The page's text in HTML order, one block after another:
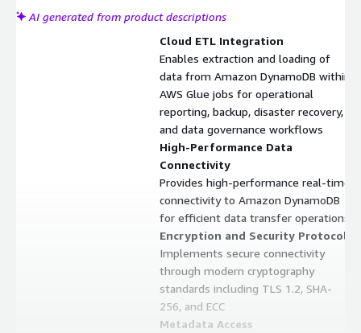
AI generated from product descriptions
Cloud ETL Integration
Enables extraction and loading of
data from Amazon DynamoDB within
AWS Glue jobs for operational
reporting, backup, disaster recovery,
and data governance workflows
High-Performance Data
Connectivity
Provides high-performance real-time
connectivity to Amazon DynamoDB
for efficient data transfer operations
Encryption and Security Protocols
Implements secure connectivity
through modern cryptography
standards including TLS 1.2, SHA-
256, and ECC
Metadata Access